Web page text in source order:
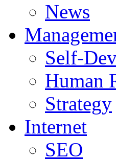
News
Self-
Human
Strategy
Internet
SEO